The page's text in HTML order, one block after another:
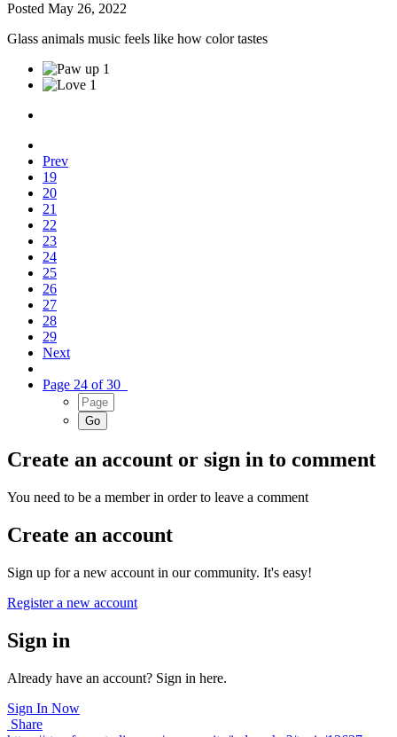
Posted May 26, 2022
Glass animals music feels like how color tastes
1
1
Prev
19
20
21
22
23
24
25
26
27
28
29
Next
Page 24 of 30
Create an account or sign in to comment
You need to be a member in order to leave a comment
Create an account
Sign up for a new account in our community. It's easy!
Register a new account
Sign in
Already have an account? Sign in here.
Sign In Now
Share